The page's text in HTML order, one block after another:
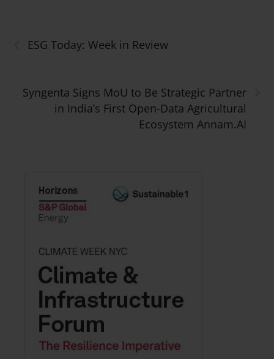
ESG Today: Week in Review
Syngenta Signs MoU to Be Strategic Partner
in India’s First Open-Data Agricultural
Ecosystem Annam.AI